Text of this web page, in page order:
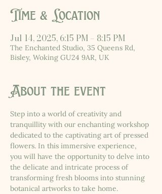
Time & Location
Jul 14, 2025, 6:15 PM – 8:15 PM
The Enchanted Studio, 35 Queens Rd,
Bisley, Woking GU24 9AR, UK
About the event
Step into a world of creativity and
tranquillity with our enchanting workshop
dedicated to the captivating art of pressed
flowers. In this immersive experience,
you will have the opportunity to delve into
the delicate and intricate process of
transforming fresh blooms into stunning
botanical artworks to take home.